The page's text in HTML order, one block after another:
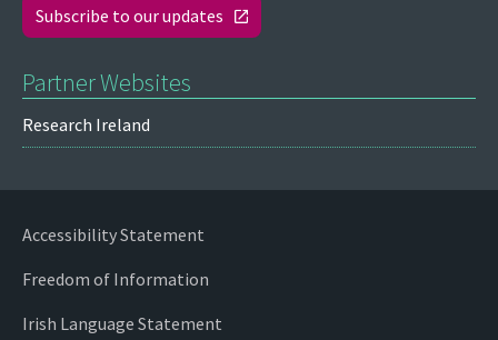
Subscribe to our updates
Partner Websites
Research Ireland
Accessibility Statement
Freedom of Information
Irish Language Statement